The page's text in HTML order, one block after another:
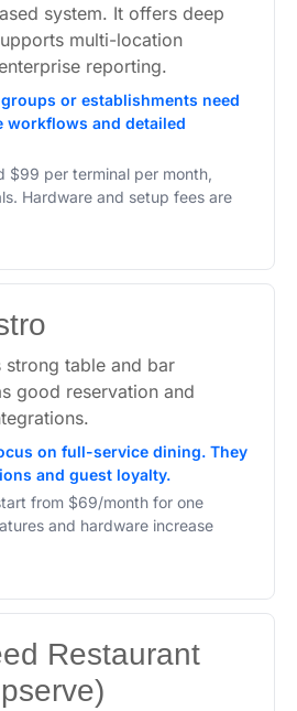
system. It offers deep
multi-location
reporting.
or establishments need
workflows and detailed
$99 per terminal per month,
Hardware and setup fees are
strong table and bar
good reservation and
on full-service dining. They
and guest loyalty.
from $69/month for one
and hardware increase
Restaurant